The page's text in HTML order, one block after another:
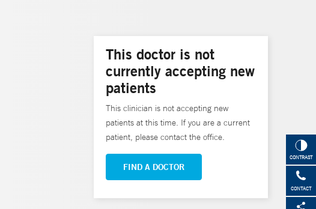
CONTRAST
CONTACT
This doctor is not
currently accepting new
patients
This clinician is not accepting new
patients at this time. If you are a current
patient, please contact the office.
FIND A DOCTOR